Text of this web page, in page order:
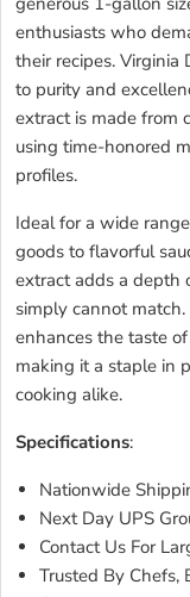
enthusiasts who
their recipes. Virginia
to purity and
extract is made from
using time-honored
profiles.
Ideal for a wide
goods to flavorful
extract adds a depth
simply cannot
enhances the taste of
making it a staple in
cooking alike.
Specifications:
Nationwide
Next Day UPS
Contact Us For
Trusted By Chefs,